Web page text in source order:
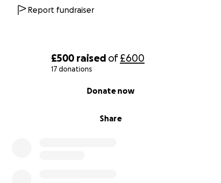
£500 raised of£600
17 donations
Share
Donate now
Report fundraiser